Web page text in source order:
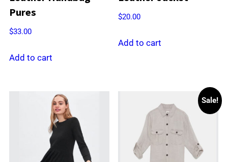
Pures
$33.00
Add to cart
$20.00
Add to cart
Sale!